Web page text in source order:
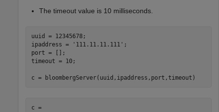
The timeout value is 10 milliseconds.
uuid = 12345678;
ipaddress =
'111.11.11.111' ;
port = [];
timeout = 10;
c = bloombergServer(uuid,ipaddress,port,timeout)
c =